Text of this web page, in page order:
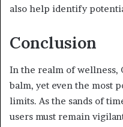
also help identify
Conclusion
In the realm of wellness,
balm, yet even the most
limits. As the sands of
users must remain